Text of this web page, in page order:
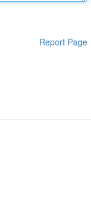
Report Page